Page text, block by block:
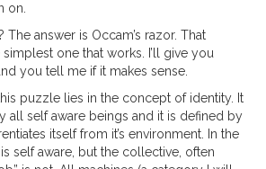
on.
answer is Occam’s razor. That
one that works. I’ll give you
you tell me if it makes sense.
puzzle lies in the concept of identity. It
all self aware beings and it is defined by
itself from it’s environment. In the
self aware, but the collective, often